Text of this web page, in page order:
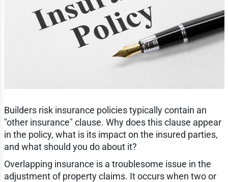
Builders risk insurance policies typically contain an
"other insurance" clause. Why does this clause appear
in the policy, what is its impact on the insured parties,
and what should you do about it?
Overlapping insurance is a troublesome issue in the
adjustment of property claims. It occurs when two or